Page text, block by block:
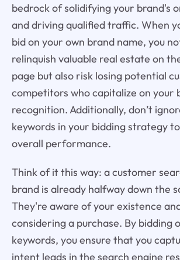
bedrock of solidifying your brand's
and driving qualified traffic. When
bid on your own brand name, you
relinquish valuable real estate on
page but also risk losing potential
competitors who capitalize on your
recognition. Additionally, don’t
keywords in your bidding strategy
overall performance.
Think of it this way: a customer
brand is already halfway down the
They're aware of your existence
considering a purchase. By bidding
keywords, you ensure that you
intent leads in the search engine